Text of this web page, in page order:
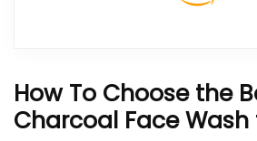
How To Choose the
Charcoal Face Wash